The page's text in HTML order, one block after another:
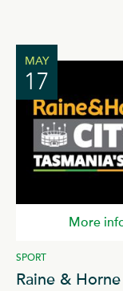
MAY
17
More
SPORT
Raine &